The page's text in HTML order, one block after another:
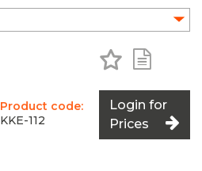
Product code:
KKE-112
Add to
Login for
Prices